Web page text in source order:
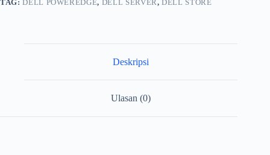
TAG:DELL POWEREDGE, DELL SERVER,DELL STORE
Deskripsi
Ulasan (0)